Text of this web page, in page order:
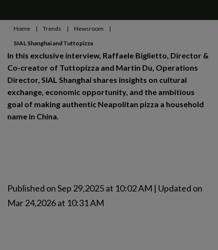
Home | Trends | Newsroom
|
SIAL Shanghai and Tuttopizza
In this exclusive interview, Raffaele Biglietto, Director &
Co-creator of Tuttopizza and Martin Du, Operations
Director, SIAL Shanghai shares insights on cultural
exchange, economic opportunity, and the ambitious
goal of making authentic Neapolitan pizza a household
name in China.
Published on Sep 29,2025 at 10:02 AM | Updated on
Mar 24,2026 at 10:31 AM